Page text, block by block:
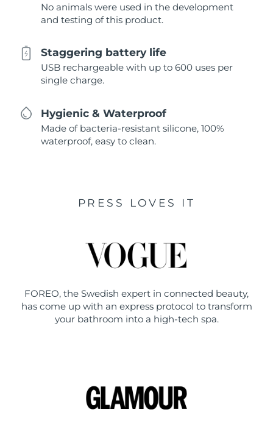
No animals were used in the development
and testing of this product.
Staggering battery life
USB rechargeable with up to 600 uses per
single charge.
Hygienic & Waterproof
Made of bacteria-resistant silicone, 100%
waterproof, easy to clean.
PRESS LOVES IT
FOREO, the Swedish expert in connected beauty,
has come up with an express protocol to transform
your bathroom into a high-tech spa.